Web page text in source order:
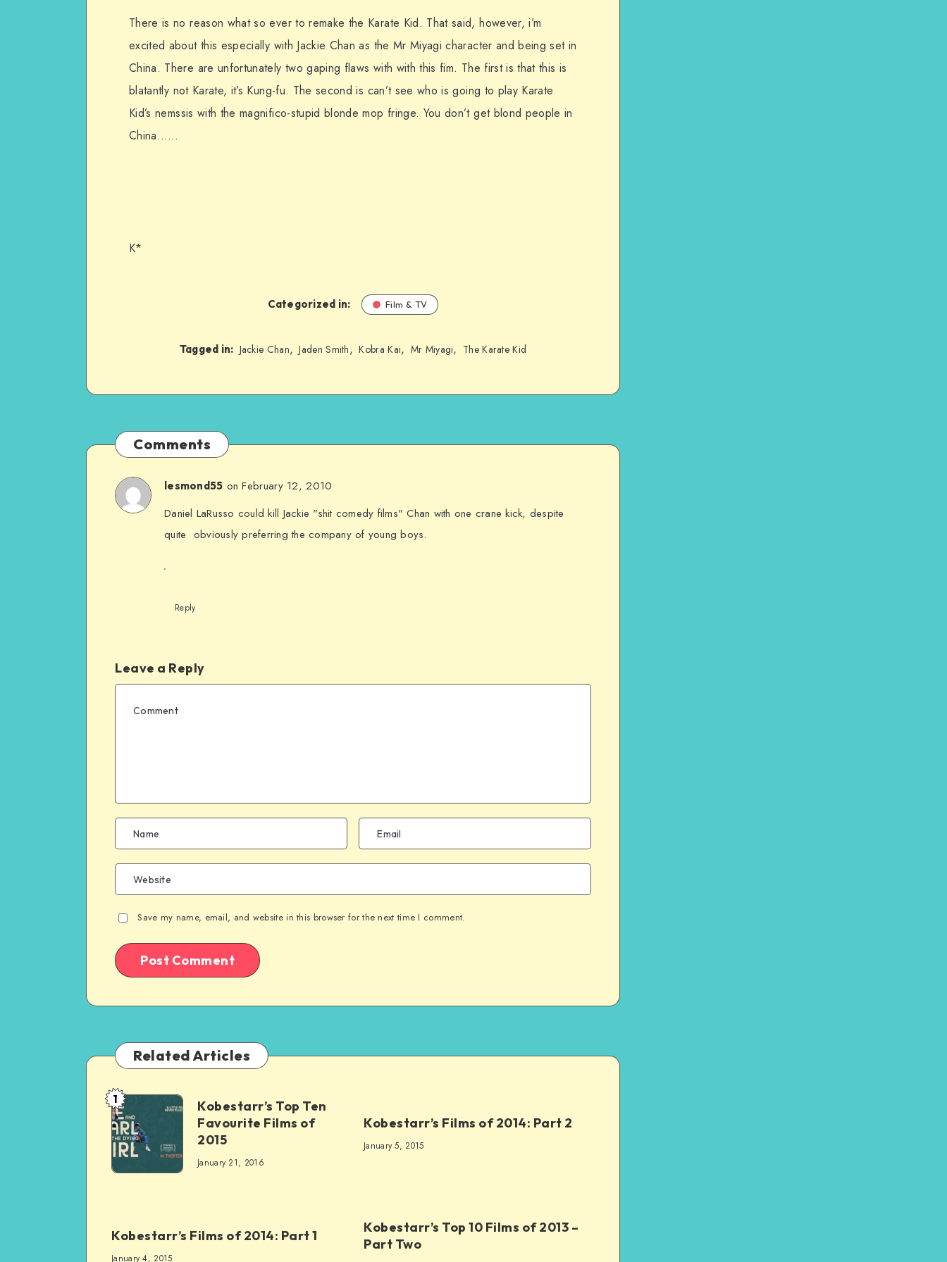
There is no reason what so ever to remake the Karate Kid. That said, however, i’m
excited about this especially with Jackie Chan as the Mr Miyagi character and being set in
China. There are unfortunately two gaping flaws with with this fim. The first is that this is
blatantly not Karate, it’s Kung-fu. The second is can’t see who is going to play Karate
Kid’s nemssis with the magnifico-stupid blonde mop fringe. You don’t get blond people in
China……
K*
Categorized in: Film & TV
Tagged in: Jackie Chan, Jaden Smith, Kobra Kai, Mr Miyagi, The Karate Kid
Comments
lesmond55 on February 12, 2010
Daniel LaRusso could kill Jackie "shit comedy films" Chan with one crane kick, despite
quite obviously preferring the company of young boys.
Reply
Leave a Reply
Save my name, email, and website in this browser for the next time I comment.
Related Articles
1
Kobestarr’s Top Ten
Favourite Films of
2015
January 21, 2016
Kobestarr’s Films of 2014: Part 2
January 5, 2015
Kobestarr’s Films of 2014: Part 1
January 4, 2015
Kobestarr’s Top 10 Films of 2013 –
Part Two